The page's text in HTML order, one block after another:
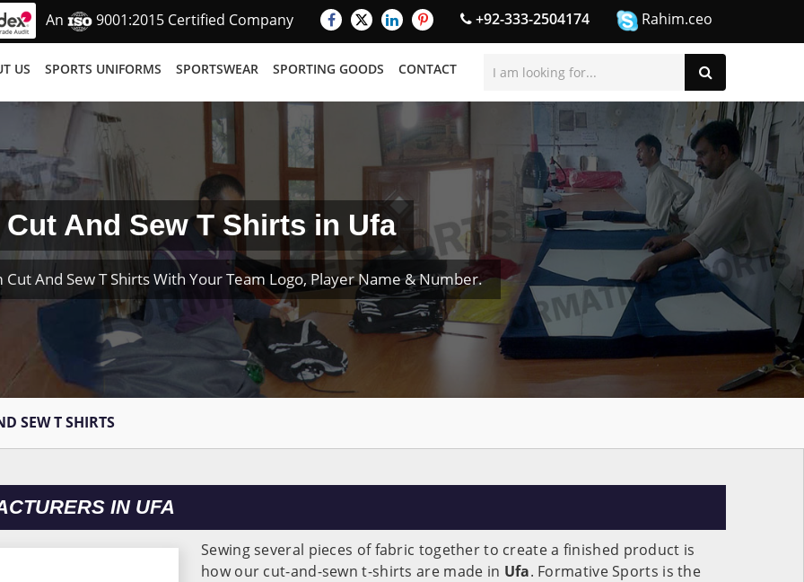
An 9001:2015 Certified Company +92-333-2504174 Rahim.ceo
US SPORTS UNIFORMS SPORTSWEAR SPORTING GOODS CONTACT
Cut And Sew T Shirts in Ufa
Cut And Sew T Shirts With Your Team Logo, Player Name & Number.
SEW T SHIRTS
IN UFA
Sewing several pieces of fabric together to create a finished product is
how our cut-and-sewn t-shirts are made in Ufa. Formative Sports is the